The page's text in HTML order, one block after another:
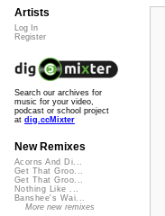
Artists
Log In
Register
Search our archives for
music for your video,
podcast or school project
at dig.ccMixter
New Remixes
Acorns And Di...
Get That Groo...
Get That Groo...
Nothing Like ...
Banshee's Wai...
More new remixes